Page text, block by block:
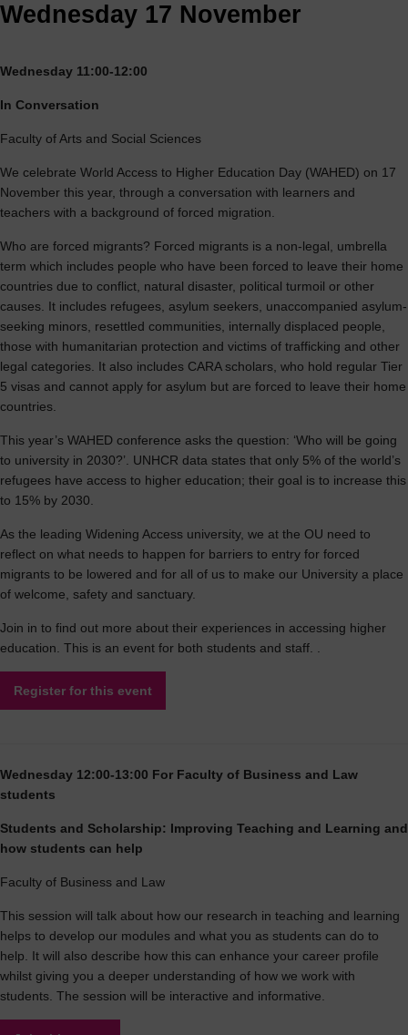
Wednesday 17 November
Wednesday 11:00-12:00
In Conversation
Faculty of Arts and Social Sciences
We celebrate World Access to Higher Education Day (WAHED) on 17
November this year, through a conversation with learners and
teachers with a background of forced migration.
Who are forced migrants? Forced migrants is a non-legal, umbrella
term which includes people who have been forced to leave their home
countries due to conflict, natural disaster, political turmoil or other
causes. It includes refugees, asylum seekers, unaccompanied asylum-
seeking minors, resettled communities, internally displaced people,
those with humanitarian protection and victims of trafficking and other
legal categories. It also includes CARA scholars, who hold regular Tier
5 visas and cannot apply for asylum but are forced to leave their home
countries.
This year’s WAHED conference asks the question: ‘Who will be going
to university in 2030?’. UNHCR data states that only 5% of the world’s
refugees have access to higher education; their goal is to increase this
to 15% by 2030.
As the leading Widening Access university, we at the OU need to
reflect on what needs to happen for barriers to entry for forced
migrants to be lowered and for all of us to make our University a place
of welcome, safety and sanctuary.
Join in to find out more about their experiences in accessing higher
education. This is an event for both students and staff. .
Register for this event
Wednesday 12:00-13:00 For Faculty of Business and Law
students
Students and Scholarship: Improving Teaching and Learning and
how students can help
Faculty of Business and Law
This session will talk about how our research in teaching and learning
helps to develop our modules and what you as students can do to
help. It will also describe how this can enhance your career profile
whilst giving you a deeper understanding of how we work with
students. The session will be interactive and informative.